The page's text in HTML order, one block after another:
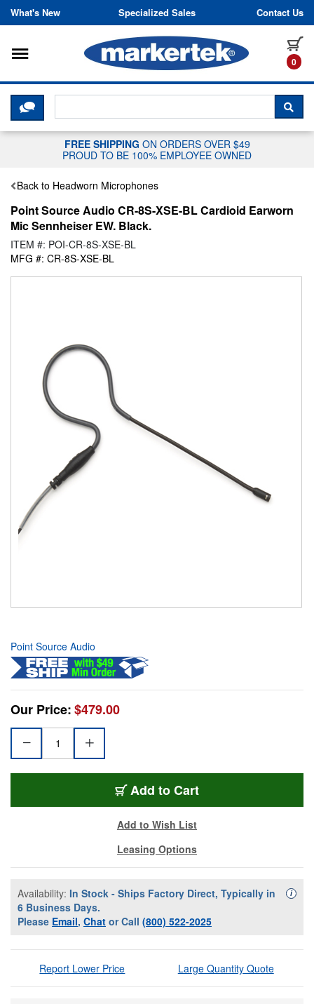
Skip to content
What's New Specialized Sales Contact Us
0
Toggle navigation
CLICK HERE TO CHAT WITH A
FREE SHIPPING ON ORDERS OVER $49
PROUD TO BE 100% EMPLOYEE OWNED
Back to Headworn Microphones
Point Source Audio CR-8S-XSE-BL Cardioid Earworn
Mic Sennheiser EW. Black.
ITEM #: POI-CR-8S-XSE-BL
MFG #: CR-8S-XSE-BL
Point Source Audio
Our Price:$479.00
Add to Cart
Add to Wish List
Leasing Options
Availability: In Stock - Ships Factory Direct, Typically in
6 Business Days.
Please Email, Chat or Call (800) 522-2025
i
Report Lower Price Large Quantity Quote